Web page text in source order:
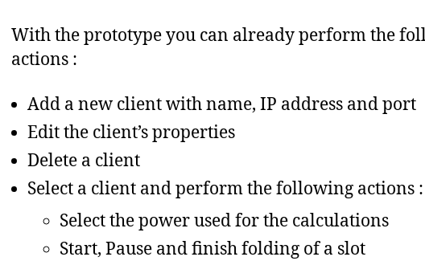
With the prototype you can already perform the
actions :
Add a new client with name, IP address and port
Edit the client’s properties
Delete a client
Select a client and perform the following actions :
Select the power used for the calculations
Start, Pause and finish folding of a slot